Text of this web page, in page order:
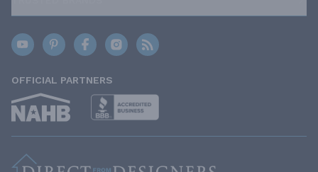
OFFICIAL PARTNERS